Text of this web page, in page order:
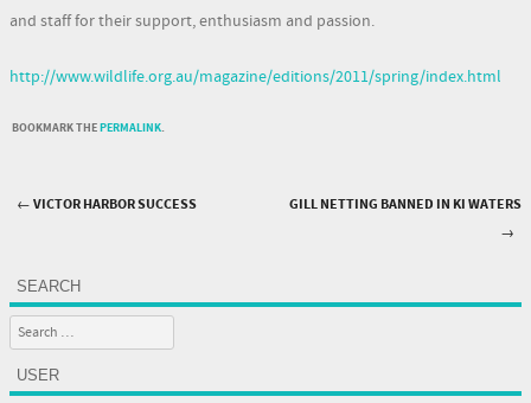
and staff for their support, enthusiasm and passion.
http://www.wildlife.org.au/magazine/editions/2011/spring/index.html
BOOKMARK THEPERMALINK.
←VICTOR HARBOR SUCCESS
GILL NETTING BANNED IN KI WATERS
→
SEARCH
Search
USER